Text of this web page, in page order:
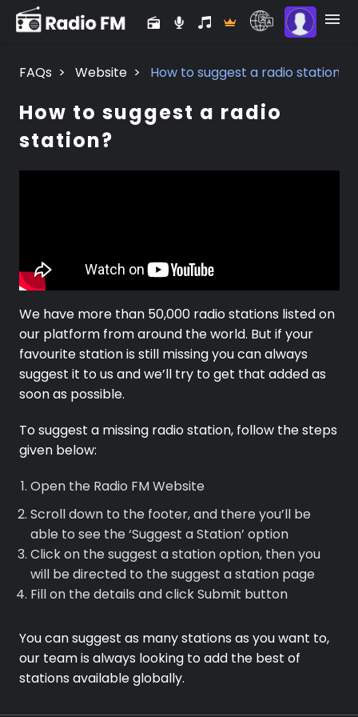
Premium
Radio
Podcast
Music
FAQs > Website > How to suggest a radio station?
How to suggest a radio
station?
We have more than 50,000 radio stations listed on
our platform from around the world. But if your
favourite station is still missing you can always
suggest it to us and we’ll try to get that added as
soon as possible.
To suggest a missing radio station, follow the steps
given below:
Open the Radio FM Website
Scroll down to the footer, and there you’ll be
able to see the ‘Suggest a Station’ option
Click on the suggest a station option, then you
will be directed to the suggest a station page
Fill on the details and click Submit button
You can suggest as many stations as you want to,
our team is always looking to add the best of
stations available globally.